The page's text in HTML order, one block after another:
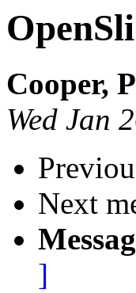
Cooper,
Wed Jan
Next
]